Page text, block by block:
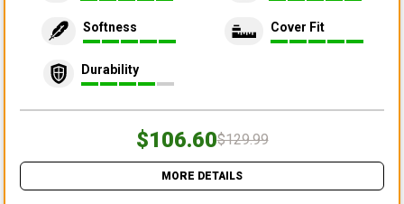
Softness Cover Fit
Durability
$106.60$129.99
MORE DETAILS